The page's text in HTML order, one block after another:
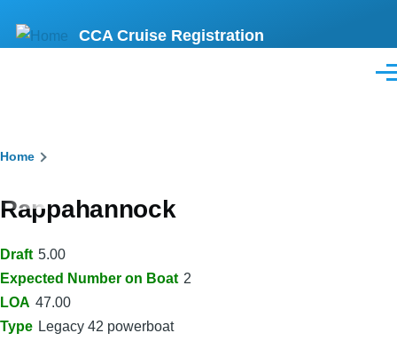
CCA Cruise Registration
Breadcrumb
Home
Rappahannock
Draft 5.00
Expected Number on Boat 2
LOA 47.00
Type Legacy 42 powerboat